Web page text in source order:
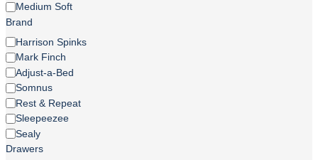
Medium Soft
Brand
Brand
Harrison Spinks
Mark Finch
Adjust-a-Bed
Somnus
Rest & Repeat
Sleepeezee
Sealy
Drawers